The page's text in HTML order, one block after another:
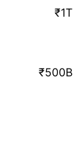
₹500B
₹1T